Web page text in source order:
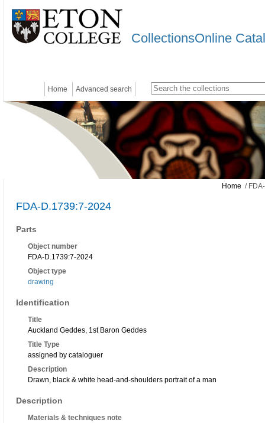
CollectionsOnline
Home Advanced search
Home /
FDA-D.1739:7-2024
Parts
Object number
FDA-D.1739:7-2024
Object type
drawing
Identification
Title
Auckland Geddes, 1st Baron Geddes
Title Type
assigned by cataloguer
Description
Drawn, black & white head-and-shoulders portrait of a man
Description
Materials & techniques note